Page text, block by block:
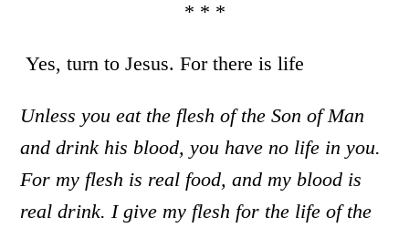
* * *
Yes, turn to Jesus. For there is life
Unless you eat the flesh of the Son of Man
and drink his blood, you have no life in you.
For my flesh is real food, and my blood is
real drink. I give my flesh for the life of the